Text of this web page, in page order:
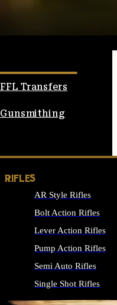
FFL Transfers
Gunsmithing
RIFLES
AR Style Rifles
Bolt Action Rifles
Lever Action Rifles
Pump Action Rifles
Semi Auto Rifles
Single Shot Rifles